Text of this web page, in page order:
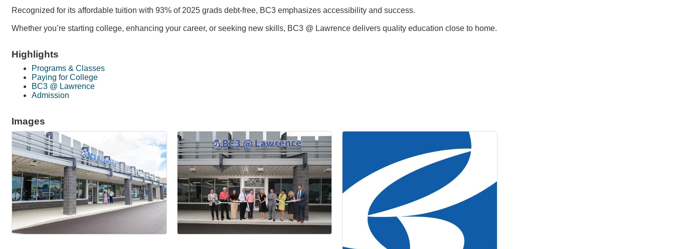
Recognized for its affordable tuition with 93% of 2025 grads debt-free, BC3 emphasizes accessibility and success.
Whether you’re starting college, enhancing your career, or seeking new skills, BC3 @ Lawrence delivers quality education close to home.
Highlights
Programs & Classes
Paying for College
BC3 @ Lawrence
Admission
Images